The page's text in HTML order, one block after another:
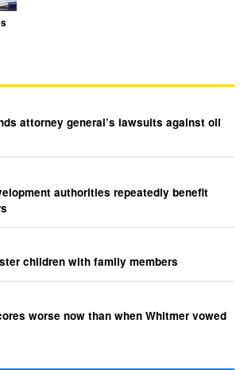
attorney general’s lawsuits against oil
authorities repeatedly benefit
children with family members
worse now than when Whitmer vowed